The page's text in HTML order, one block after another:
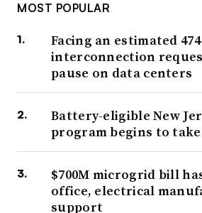
MOST POPULAR
Facing an estimated
interconnection
pause on data centers
Battery-eligible New
program begins to take
$700M microgrid bill
office, electrical
support